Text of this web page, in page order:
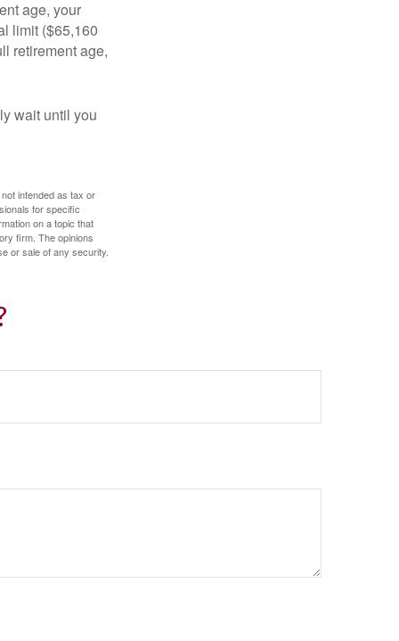
age, your
limit ($65,160
retirement age,
wait until you
intended as tax or
for specific
on a topic that
firm. The opinions
or sale of any security.